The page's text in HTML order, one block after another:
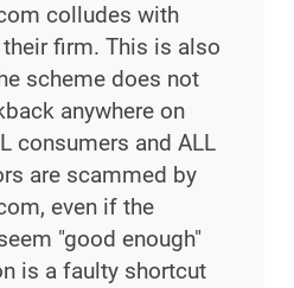
colludes with
firm. This is also
scheme does not
anywhere on
consumers and ALL
are scammed by
even if the
"good enough"
is a faulty shortcut